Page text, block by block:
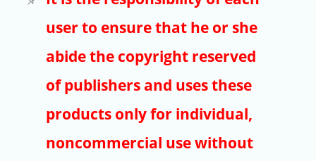
Trial
Copyright
Article Processing Charges
user to ensure that he or she
abide the copyright reserved
of publishers and uses these
products only for individual,
noncommercial use without